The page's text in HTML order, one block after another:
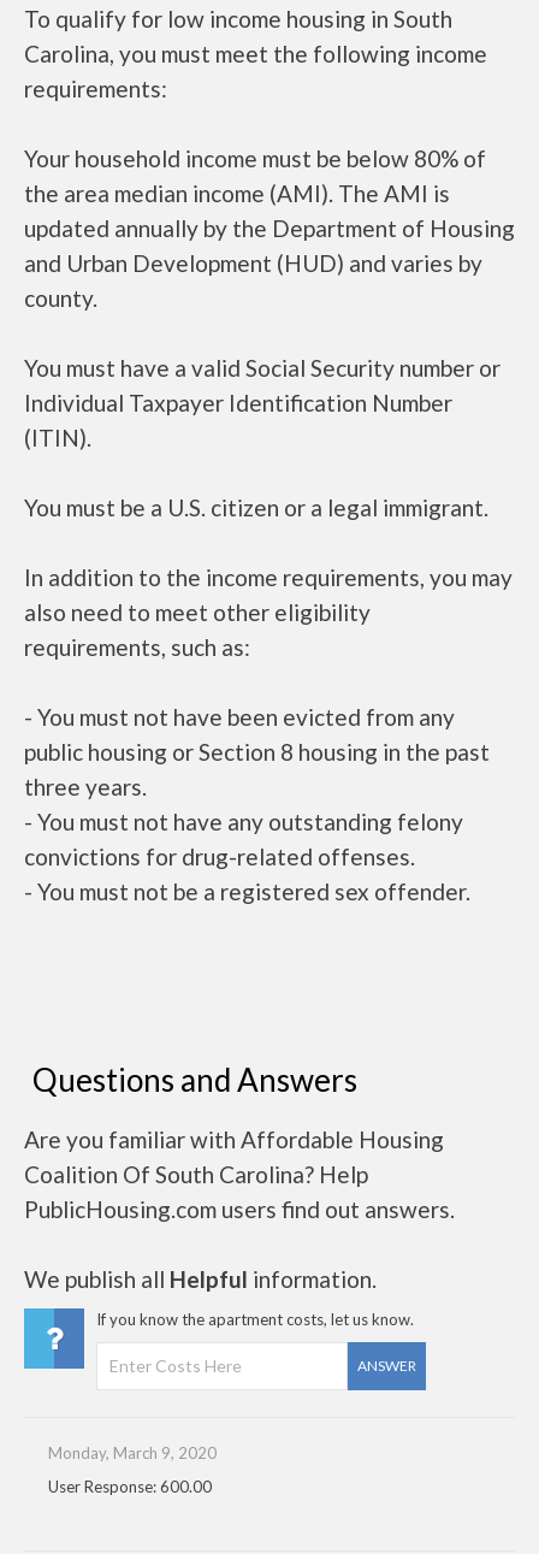
To qualify for low income housing in South
Carolina, you must meet the following income
requirements:
Your household income must be below 80% of
the area median income (AMI). The AMI is
updated annually by the Department of Housing
and Urban Development (HUD) and varies by
county.
You must have a valid Social Security number or
Individual Taxpayer Identification Number
(ITIN).
You must be a U.S. citizen or a legal immigrant.
In addition to the income requirements, you may
also need to meet other eligibility
requirements, such as:
- You must not have been evicted from any
public housing or Section 8 housing in the past
three years.
- You must not have any outstanding felony
convictions for drug-related offenses.
- You must not be a registered sex offender.
Questions and Answers
Are you familiar with Affordable Housing
Coalition Of South Carolina? Help
PublicHousing.com users find out answers.
We publish all Helpful information.
If you know the apartment costs, let us know.
ANSWER
Monday, March 9, 2020
User Response: 600.00